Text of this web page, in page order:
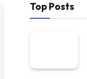
Top Posts